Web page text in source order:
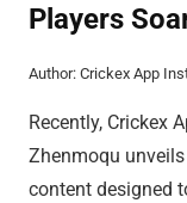
LUOYIN
Players
Author: Crickex App
Recently, Crickex
Zhenmoqu
content designed